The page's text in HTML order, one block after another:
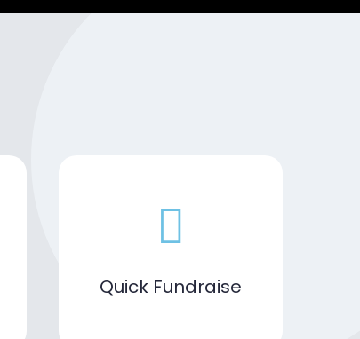
Quick Fundraise